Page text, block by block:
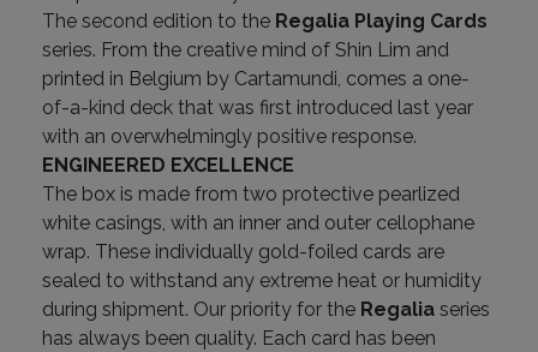
The second edition to the Regalia Playing Cards
series. From the creative mind of Shin Lim and
printed in Belgium by Cartamundi, comes a one-
of-a-kind deck that was first introduced last year
with an overwhelmingly positive response.
ENGINEERED EXCELLENCE
The box is made from two protective pearlized
white casings, with an inner and outer cellophane
wrap. These individually gold-foiled cards are
sealed to withstand any extreme heat or humidity
during shipment. Our priority for the Regalia series
has always been quality. Each card has been